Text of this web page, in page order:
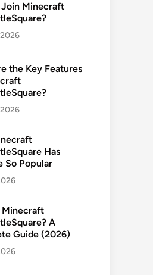
Minecraft
the Key Features
Has
So Popular
Minecraft
A
Guide (2026)